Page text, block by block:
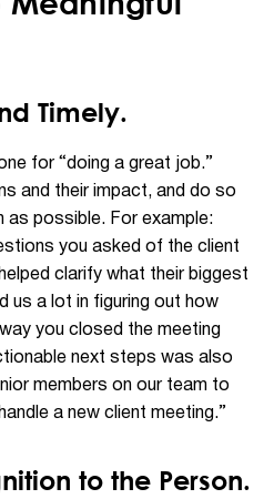
Timely.
for “doing a great job.”
and their impact, and do so
as possible. For example:
you asked of the client
clarify what their biggest
us a lot in figuring out how
you closed the meeting
next steps was also
members on our team to
a new client meeting.”
to the Person.